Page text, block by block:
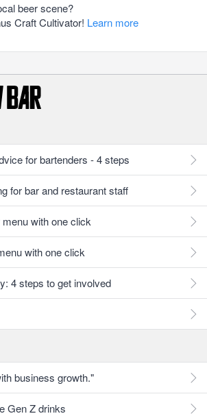
beer scene?
Craft Cultivator! Learn more
for bartenders - 4 steps
for bar and restaurant staff
with one click
with one click
4 steps to get involved
business growth."
Gen Z drinks